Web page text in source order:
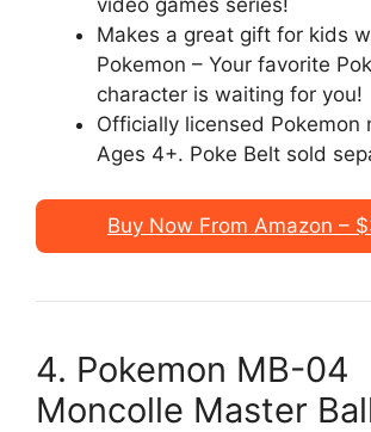
Makes a great gift for kids
Pokemon – Your favorite
character is waiting for you!
Officially licensed Pokemon
Ages 4+. Poke Belt sold
Buy Now From Amazon –
4. Pokemon MB-04
Moncolle Master